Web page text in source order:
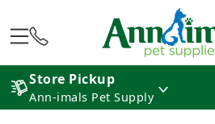
Store Pickup
Ann-imals Pet Supply